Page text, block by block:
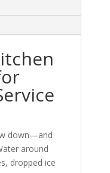
down—and
around
dropped ice